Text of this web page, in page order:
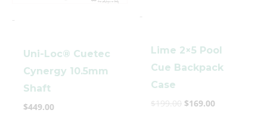
-
Uni-Loc® Cuetec
Cynergy 10.5mm
Shaft
$449.00
-
Lime 2×5 Pool
Cue Backpack
Case
$199.00 $169.00
clicker here